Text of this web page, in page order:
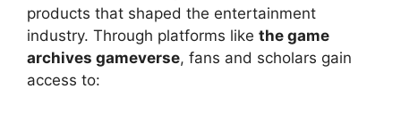
products that shaped the entertainment
industry. Through platforms like the game
archives gameverse, fans and scholars gain
access to: